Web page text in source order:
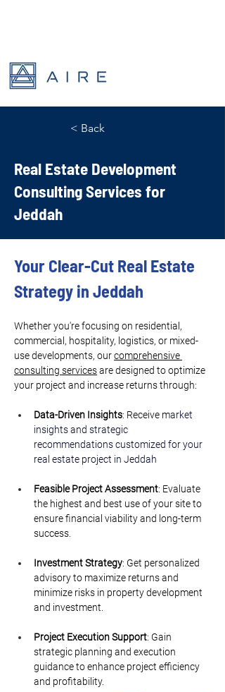
< Back
Real Estate Development
Consulting Services for
Jeddah
Your Clear-Cut Real Estate
Strategy in Jeddah
Whether you're focusing on residential,
commercial, hospitality, logistics, or mixed-
use developments, our comprehensive
consulting services are designed to optimize
your project and increase returns through:
Data-Driven Insights: Receive market
insights and strategic
recommendations customized for your
real estate project in Jeddah
Feasible Project Assessment: Evaluate
the highest and best use of your site to
ensure financial viability and long-term
success.
Investment Strategy: Get personalized
advisory to maximize returns and
minimize risks in property development
and investment.
Project Execution Support: Gain
strategic planning and execution
guidance to enhance project efficiency
and profitability.